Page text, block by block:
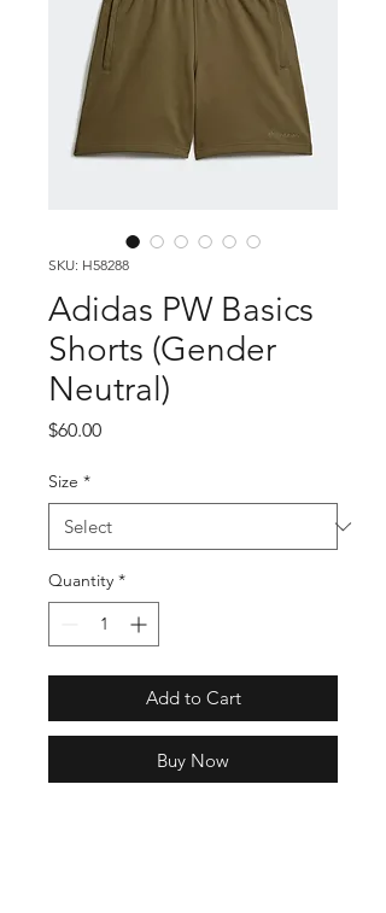
SKU: H58288
Adidas PW Basics
Shorts (Gender
Neutral)
$60.00Price
Size *
Quantity *
Add to Cart
Buy Now